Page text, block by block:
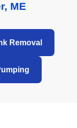
ME
Removal